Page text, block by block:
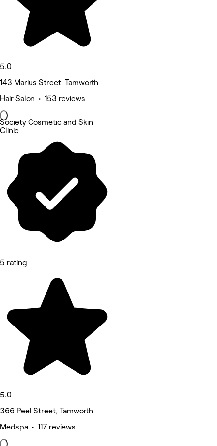
5.0
143 Marius Street, Tamworth
Hair Salon • 153 reviews
Society Cosmetic and Skin
Clinic
5 rating
5.0
366 Peel Street, Tamworth
Medspa • 117 reviews